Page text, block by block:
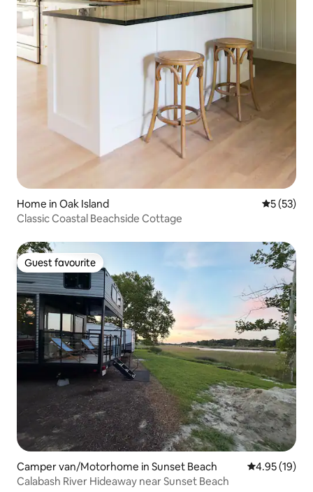
Home in Oak Island 5 out of 5
5 (53)
Classic Coastal Beachside Cottage
Guest favourite
Guest favourite
Camper van/Motorhome in Sunset Beach 4.95 out of 5
4.95 (19)
Calabash River Hideaway near Sunset Beach